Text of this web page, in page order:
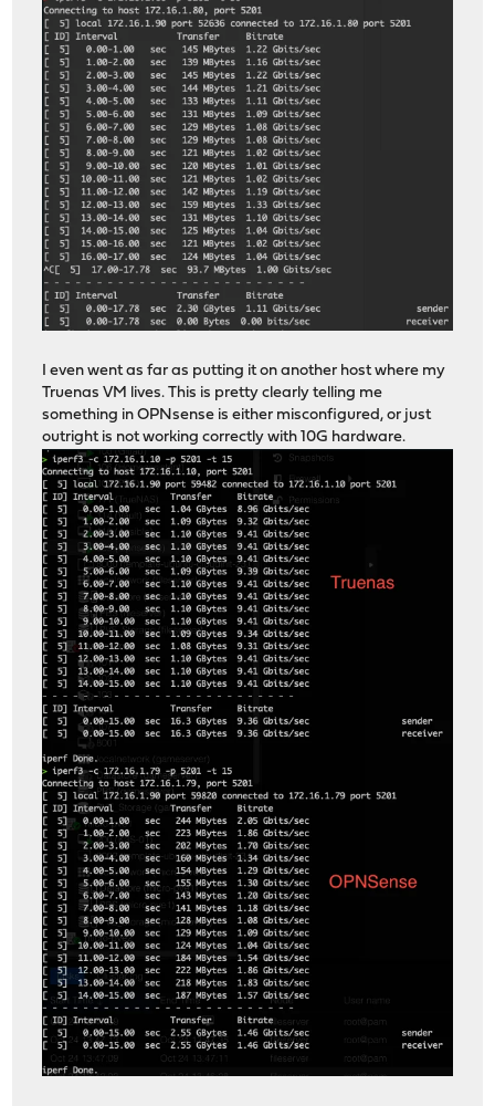
I even went as far as putting it on another host where my
Truenas VM lives. This is pretty clearly telling me
something in OPNsense is either misconfigured, or just
outright is not working correctly with 10G hardware.